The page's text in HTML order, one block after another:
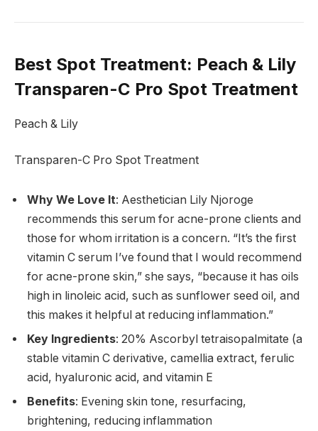
Best Spot Treatment: Peach & Lily
Transparen-C Pro Spot Treatment
Peach & Lily
Transparen-C Pro Spot Treatment
Why We Love It: Aesthetician Lily Njoroge
recommends this serum for acne-prone clients and
those for whom irritation is a concern. “It’s the first
vitamin C serum I’ve found that I would recommend
for acne-prone skin,” she says, “because it has oils
high in linoleic acid, such as sunflower seed oil, and
this makes it helpful at reducing inflammation.”
Key Ingredients: 20% Ascorbyl tetraisopalmitate (a
stable vitamin C derivative, camellia extract, ferulic
acid, hyaluronic acid, and vitamin E
Benefits: Evening skin tone, resurfacing,
brightening, reducing inflammation